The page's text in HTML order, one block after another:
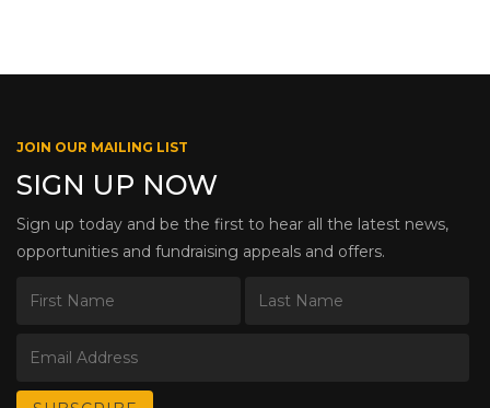
JOIN OUR MAILING LIST
SIGN UP NOW
Sign up today and be the first to hear all the latest news,
opportunities and fundraising appeals and offers.